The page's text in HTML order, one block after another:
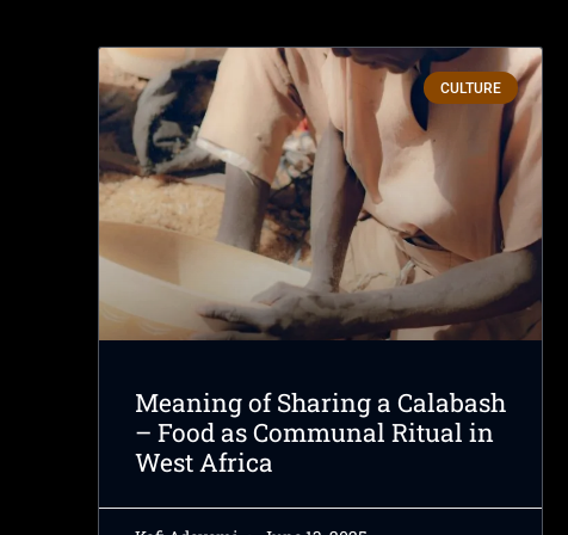
CULTURE
Meaning of Sharing a Calabash
– Food as Communal Ritual in
West Africa